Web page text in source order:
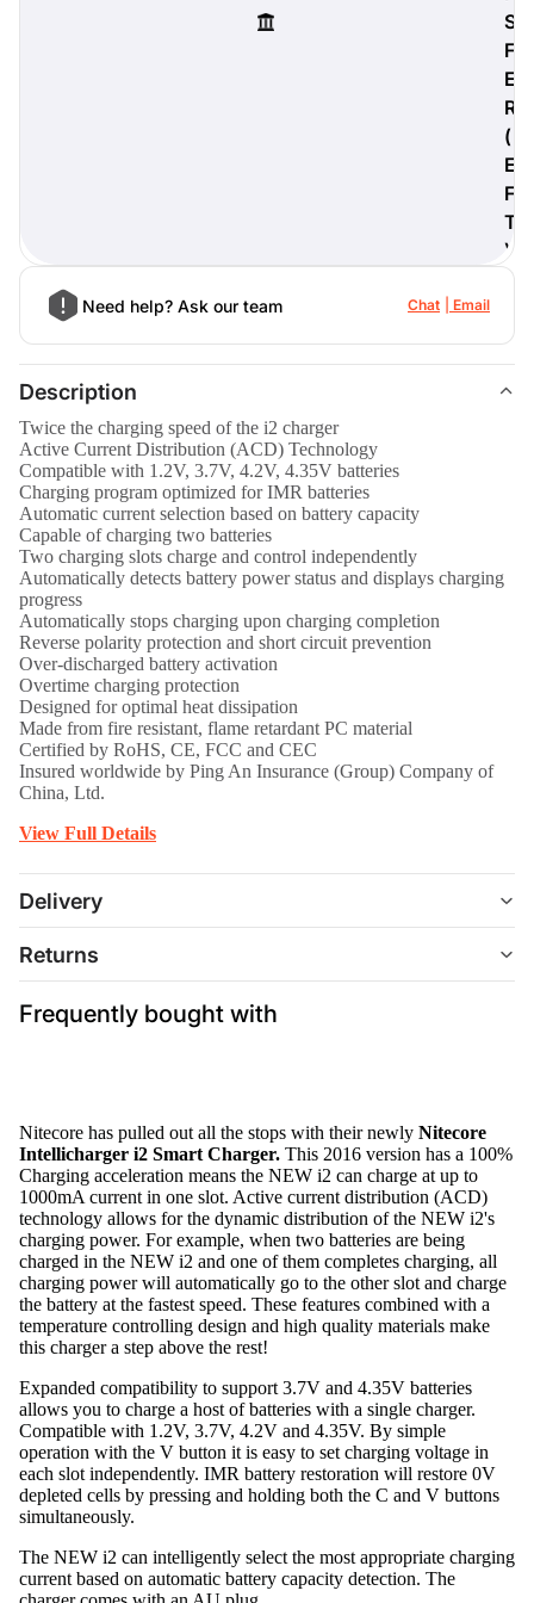
S
F
E
R
(
E
F
T
)
Need help? Ask our team Chat Email
Description
Twice the charging speed of the i2 charger
Active Current Distribution (ACD) Technology
Compatible with 1.2V, 3.7V, 4.2V, 4.35V batteries
Charging program optimized for IMR batteries
Automatic current selection based on battery capacity
Capable of charging two batteries
Two charging slots charge and control independently
Automatically detects battery power status and displays charging
progress
Automatically stops charging upon charging completion
Reverse polarity protection and short circuit prevention
Over-discharged battery activation
Overtime charging protection
Designed for optimal heat dissipation
Made from fire resistant, flame retardant PC material
Certified by RoHS, CE, FCC and CEC
Insured worldwide by Ping An Insurance (Group) Company of
China, Ltd.
View Full Details
Delivery
Returns
Frequently bought with
Nitecore has pulled out all the stops with their newly Nitecore
Intellicharger i2 Smart Charger. This 2016 version has a 100%
Charging acceleration means the NEW i2 can charge at up to
1000mA current in one slot. Active current distribution (ACD)
technology allows for the dynamic distribution of the NEW i2's
charging power. For example, when two batteries are being
charged in the NEW i2 and one of them completes charging, all
charging power will automatically go to the other slot and charge
the battery at the fastest speed. These features combined with a
temperature controlling design and high quality materials make
this charger a step above the rest!
Expanded compatibility to support 3.7V and 4.35V batteries
allows you to charge a host of batteries with a single charger.
Compatible with 1.2V, 3.7V, 4.2V and 4.35V. By simple
operation with the V button it is easy to set charging voltage in
each slot independently. IMR battery restoration will restore 0V
depleted cells by pressing and holding both the C and V buttons
simultaneously.
The NEW i2 can intelligently select the most appropriate charging
current based on automatic battery capacity detection. The